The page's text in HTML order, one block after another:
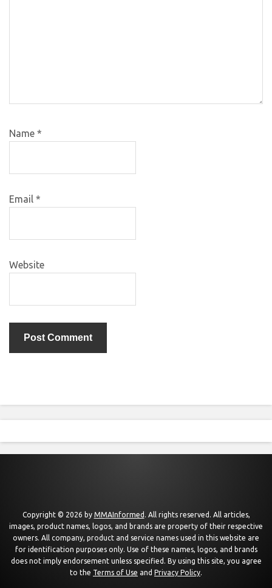
Name *
Email *
Website
Copyright © 2026 by MMAInformed . All rights reserved. All articles,
images, product names, logos, and brands are property of their respective
owners. All company, product and service names used in this website are
for identification purposes only. Use of these names, logos, and brands
does not imply endorsement unless specified. By using this site, you agree
to the Terms of Use and Privacy Policy.